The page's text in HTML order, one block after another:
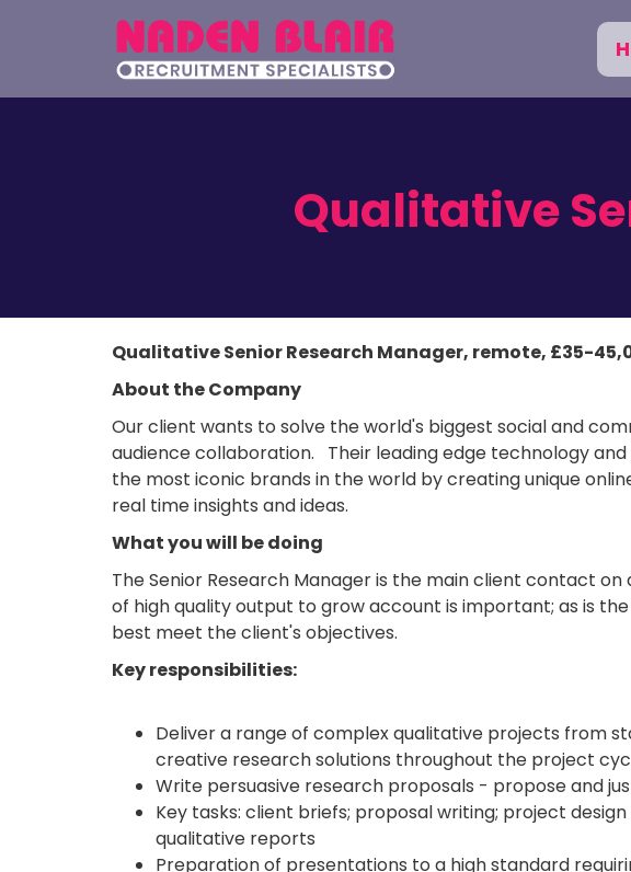
Qualitative
Qualitative Senior Research Manager, remote, £35-
About the Company
Our client wants to solve the world's biggest social and
audience collaboration. Their leading edge technology
the most iconic brands in the world by creating unique
real time insights and ideas.
What you will be doing
The Senior Research Manager is the main client contact
of high quality output to grow account is important; as is
best meet the client's objectives.
Key responsibilities:
Deliver a range of complex qualitative projects from
creative research solutions throughout the project
Write persuasive research proposals - propose and
Key tasks: client briefs; proposal writing; project
qualitative reports
Preparation of presentations to a high standard